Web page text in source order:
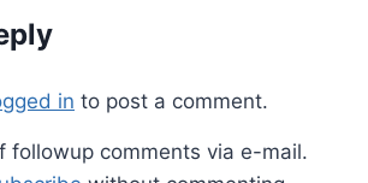
in to post a comment.
followup comments via e-mail.